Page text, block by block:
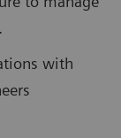
with